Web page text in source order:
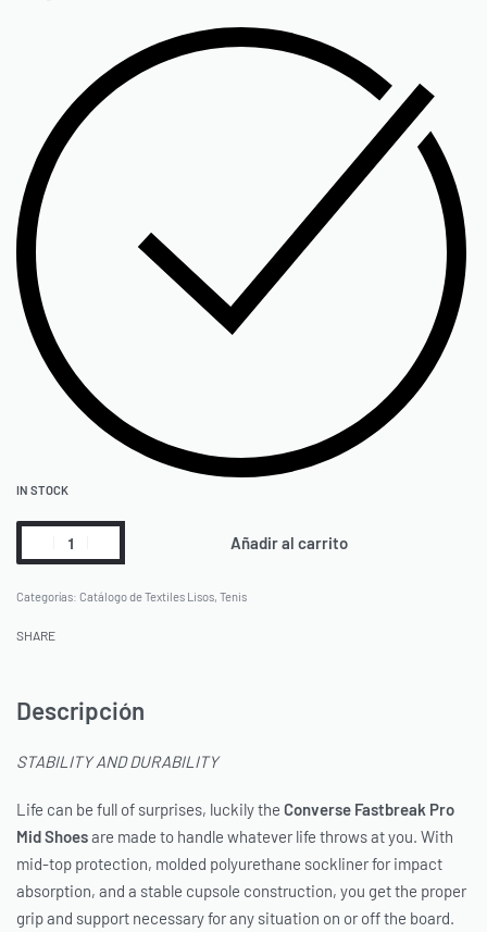
IN STOCK
Añadir al carrito
Categorías: Catálogo de Textiles Lisos, Tenis
SHARE
Descripción
STABILITY AND DURABILITY
Life can be full of surprises, luckily the Converse Fastbreak Pro
Mid Shoesare made to handle whatever life throws at you. With
mid-top protection, molded polyurethane sockliner for impact
absorption, and a stable cupsole construction, you get the proper
grip and support necessary for any situation on or off the board.